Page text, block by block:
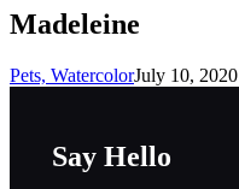
Madeleine
Pets, WatercolorJuly 10, 2020
Say Hello